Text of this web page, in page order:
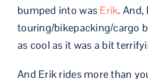
bumped into was Erik. And,
touring/bikepacking/cargo
as cool as it was a bit
And Erik rides more than